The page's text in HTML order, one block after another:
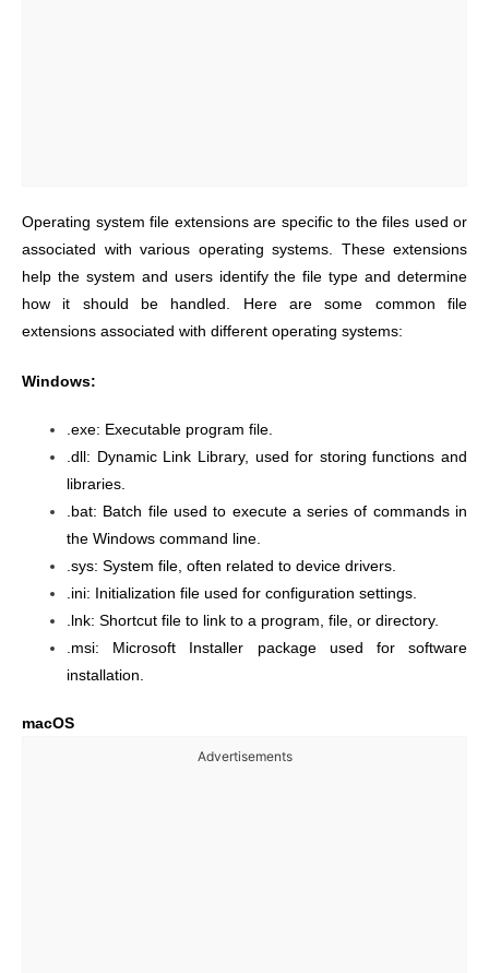
Operating system file extensions are specific to the files used or
associated with various operating systems. These extensions
help the system and users identify the file type and determine
how it should be handled. Here are some common file
extensions associated with different operating systems:
Windows:
.exe: Executable program file.
.dll: Dynamic Link Library, used for storing functions and
libraries.
.bat: Batch file used to execute a series of commands in
the Windows command line.
.sys: System file, often related to device drivers.
.ini: Initialization file used for configuration settings.
.lnk: Shortcut file to link to a program, file, or directory.
.msi: Microsoft Installer package used for software
installation.
macOS
Advertisements